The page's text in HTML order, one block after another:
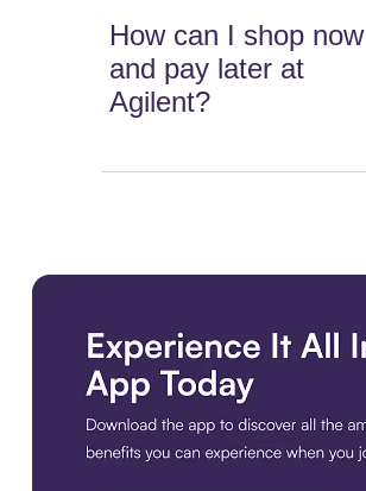
How can I shop now
and pay later at
Agilent?